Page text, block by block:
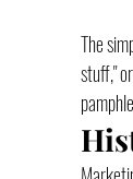
The
stuff,"